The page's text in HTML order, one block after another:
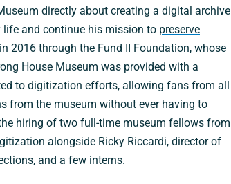
directly about creating a digital archive
and continue his mission to preserve
2016 through the Fund II Foundation, whose
House Museum was provided with a
to digitization efforts, allowing fans from all
from the museum without ever having to
hiring of two full-time museum fellows from
alongside Ricky Riccardi, director of
and a few interns.